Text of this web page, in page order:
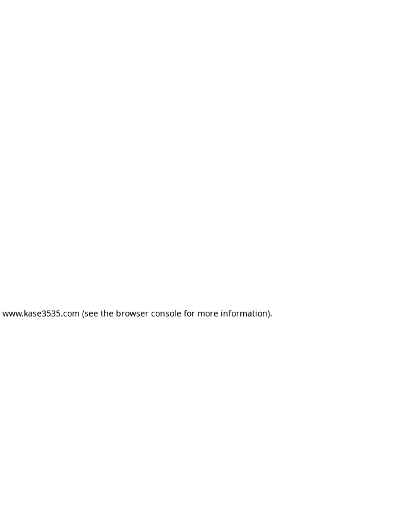
www.kase3535.com (see the browser console for more information).